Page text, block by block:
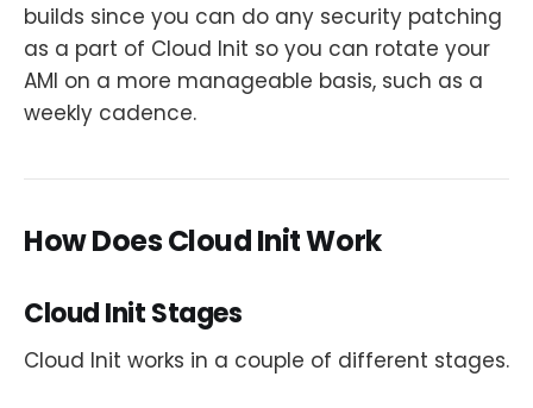
builds since you can do any security patching
as a part of Cloud Init so you can rotate your
AMI on a more manageable basis, such as a
weekly cadence.
How Does Cloud Init Work
Cloud Init Stages
Cloud Init works in a couple of different stages.